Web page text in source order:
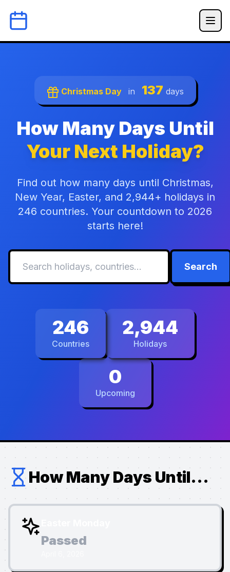
Christmas Day in 137 days
How Many Days Until
Your Next Holiday?
Find out how many days until Christmas,
New Year, Easter, and 2,944+ holidays in
246 countries. Your countdown to 2026
starts here!
Search
246
Countries
2,944
Holidays
0
Upcoming
How Many Days Until...
Passed